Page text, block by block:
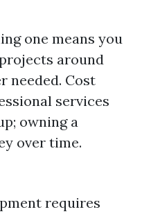
one means you
around
needed. Cost
services
owning a
over time.
requires